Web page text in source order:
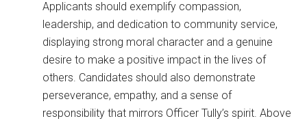
Applicants should exemplify compassion,
leadership, and dedication to community service,
displaying strong moral character and a genuine
desire to make a positive impact in the lives of
others. Candidates should also demonstrate
perseverance, empathy, and a sense of
responsibility that mirrors Officer Tully’s spirit. Above